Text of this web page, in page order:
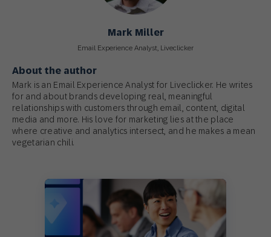
Mark Miller
Email Experience Analyst, Liveclicker
About the author
Mark is an Email Experience Analyst for Liveclicker. He writes
for and about brands developing real, meaningful
relationships with customers through email, content, digital
media and more. His love for marketing lies at the place
where creative and analytics intersect, and he makes a mean
vegetarian chili.